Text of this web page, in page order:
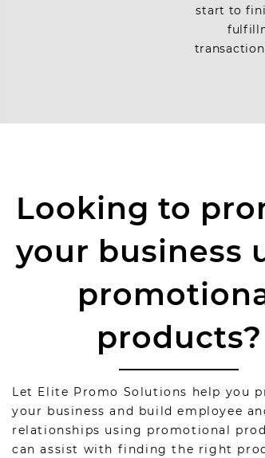
start to
Looking to
your business
products?
Let Elite Promo Solutions help you
your business and build employee
relationships using promotional
can assist with finding the right